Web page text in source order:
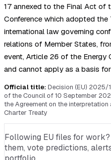
17 annexed to the Final Act of
Conference which adopted
international law governing
relations of Member States,
event, Article 26 of the Energy
and cannot apply as a basis
Official title: Decision (EU) 2025/
of the Council of 10 September
the Agreement on the
Charter Treaty
Following EU files for
them, vote predictions,